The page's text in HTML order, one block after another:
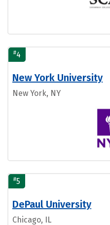
#4
New York University
New York, NY
#5
DePaul University
Chicago, IL